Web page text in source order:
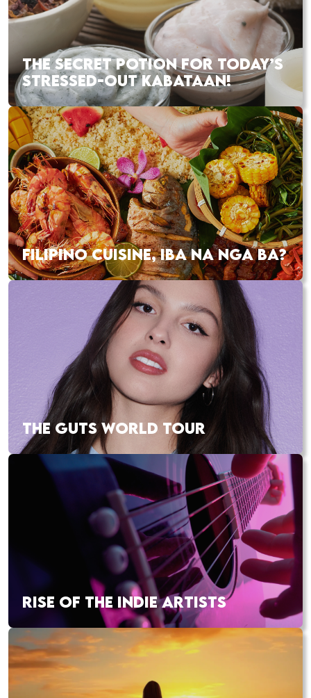
THE SECRET POTION FOR TODAY’S
STRESSED-OUT KABATAAN!
FILIPINO CUISINE, IBA NA NGA BA?
THE GUTS WORLD TOUR
RISE OF THE INDIE ARTISTS